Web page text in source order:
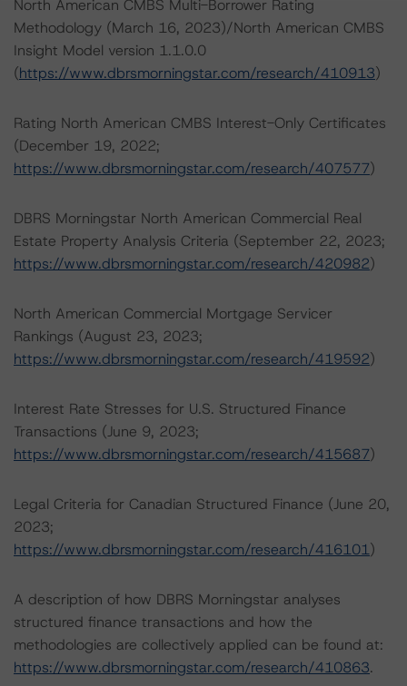
North American CMBS Multi-Borrower Rating
Methodology (March 16, 2023)/North American CMBS
Insight Model version 1.1.0.0
(https://www.dbrsmorningstar.com/research/410913)
Rating North American CMBS Interest-Only Certificates
(December 19, 2022;
https://www.dbrsmorningstar.com/research/407577)
DBRS Morningstar North American Commercial Real
Estate Property Analysis Criteria (September 22, 2023;
https://www.dbrsmorningstar.com/research/420982)
North American Commercial Mortgage Servicer
Rankings (August 23, 2023;
https://www.dbrsmorningstar.com/research/419592)
Interest Rate Stresses for U.S. Structured Finance
Transactions (June 9, 2023;
https://www.dbrsmorningstar.com/research/415687)
Legal Criteria for Canadian Structured Finance (June 20,
2023;
https://www.dbrsmorningstar.com/research/416101)
A description of how DBRS Morningstar analyses
structured finance transactions and how the
methodologies are collectively applied can be found at:
https://www.dbrsmorningstar.com/research/410863.